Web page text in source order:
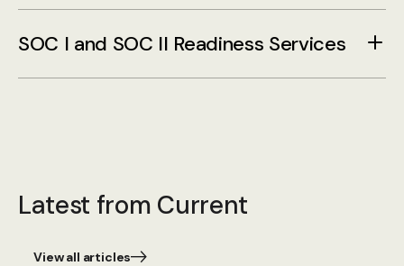
SOC I and SOC II Readiness Services
Latest from Current
View all articles